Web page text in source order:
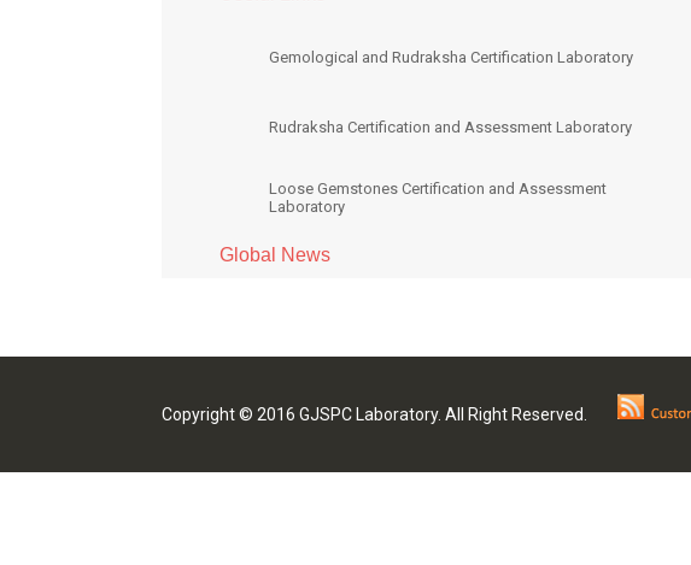
Gemological and Rudraksha Certification Laboratory
Rudraksha Certification and Assessment Laboratory
Loose Gemstones Certification and Assessment
Laboratory
Global News
Copyright © 2016 GJSPC Laboratory. All Right Reserved.